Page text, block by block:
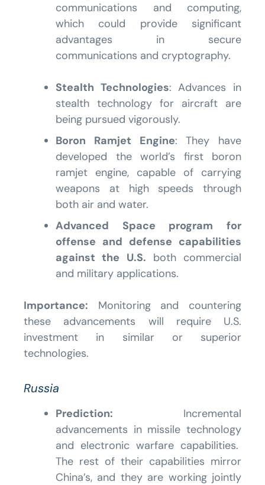
communications and computing,
which could provide significant
advantages in secure
communications and cryptography.
Stealth Technologies: Advances in
stealth technology for aircraft are
being pursued vigorously.
Boron Ramjet Engine: They have
developed the world’s first boron
ramjet engine, capable of carrying
weapons at high speeds through
both air and water.
Advanced Space program for
offense and defense capabilities
against the U.S. both commercial
and military applications.
Importance: Monitoring and countering
these advancements will require U.S.
investment in similar or superior
technologies.
Russia
Prediction: Incremental
advancements in missile technology
and electronic warfare capabilities.
The rest of their capabilities mirror
China’s, and they are working jointly